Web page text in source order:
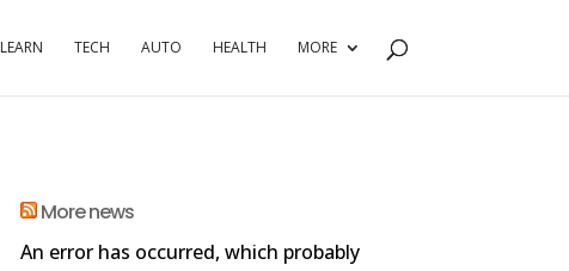
LEARN TECH AUTO HEALTH MORE
More news
An error has occurred, which probably